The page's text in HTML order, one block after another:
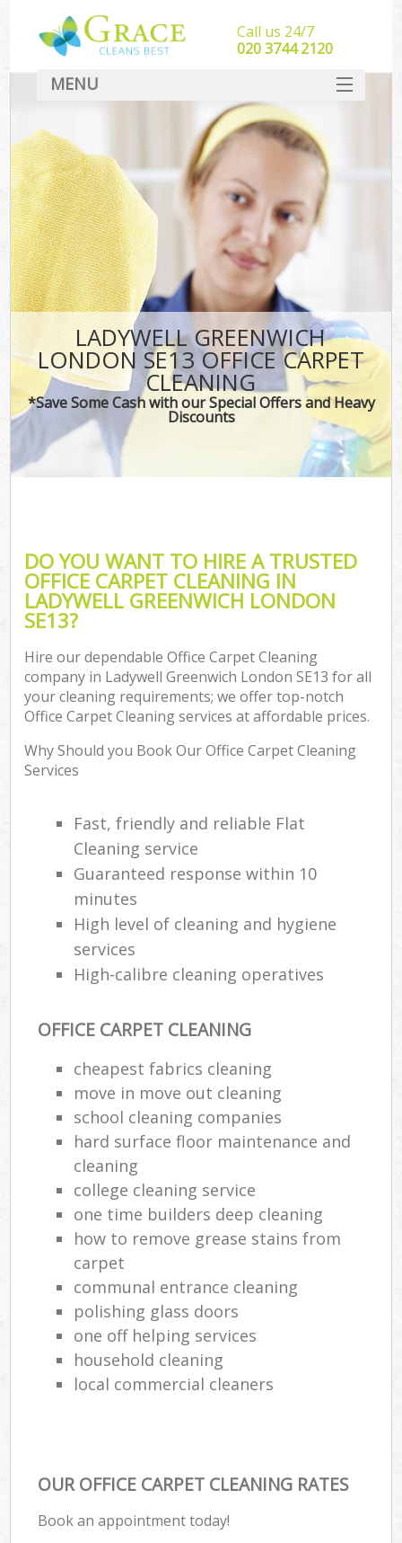
LADYWELL GREENWICH
LONDON SE13 OFFICE CARPET
CLEANING
*Save Some Cash with our Special Offers and Heavy
Discounts
DO YOU WANT TO HIRE A TRUSTED
OFFICE CARPET CLEANING IN
LADYWELL GREENWICH LONDON
SE13?
Hire our dependable Office Carpet Cleaning
company in Ladywell Greenwich London SE13 for all
your cleaning requirements; we offer top-notch
Office Carpet Cleaning services at affordable prices.
Why Should you Book Our Office Carpet Cleaning
Services
Fast, friendly and reliable Flat
Cleaning service
Guaranteed response within 10
minutes
High level of cleaning and hygiene
services
High-calibre cleaning operatives
OFFICE CARPET CLEANING
cheapest fabrics cleaning
move in move out cleaning
school cleaning companies
hard surface floor maintenance and
cleaning
college cleaning service
one time builders deep cleaning
how to remove grease stains from
carpet
communal entrance cleaning
polishing glass doors
one off helping services
household cleaning
local commercial cleaners
OUR OFFICE CARPET CLEANING RATES
Book an appointment today!
Call us 24/7
‎020 3744 2120
MENU
SERVICES
HOME
DEALS
FAQ
CONTACT